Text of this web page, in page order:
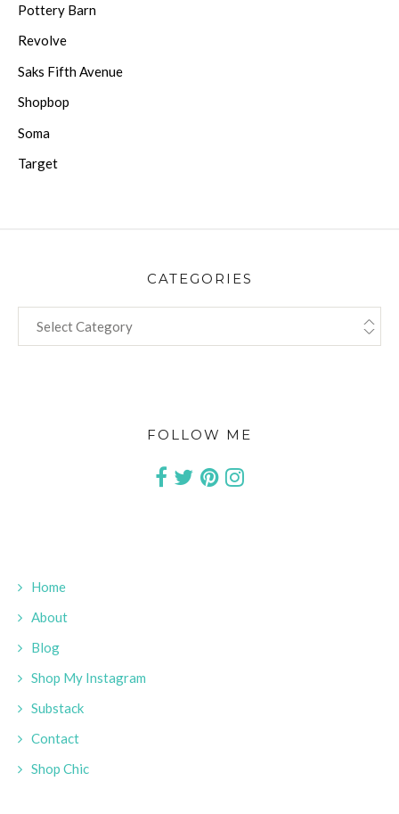
Pottery Barn
Revolve
Saks Fifth Avenue
Shopbop
Soma
Target
CATEGORIES
FOLLOW ME
Home
About
Blog
Shop My Instagram
Substack
Contact
Shop Chic